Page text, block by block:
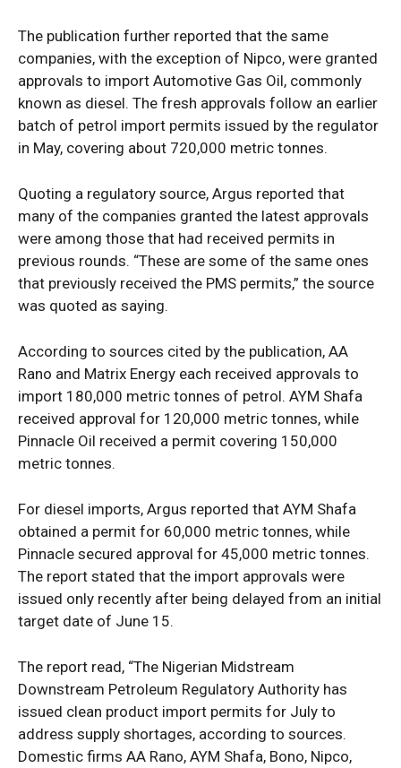
The publication further reported that the same
companies, with the exception of Nipco, were granted
approvals to import Automotive Gas Oil, commonly
known as diesel. The fresh approvals follow an earlier
batch of petrol import permits issued by the regulator
in May, covering about 720,000 metric tonnes.
Quoting a regulatory source, Argus reported that
many of the companies granted the latest approvals
were among those that had received permits in
previous rounds. “These are some of the same ones
that previously received the PMS permits,” the source
was quoted as saying.
According to sources cited by the publication, AA
Rano and Matrix Energy each received approvals to
import 180,000 metric tonnes of petrol. AYM Shafa
received approval for 120,000 metric tonnes, while
Pinnacle Oil received a permit covering 150,000
metric tonnes.
For diesel imports, Argus reported that AYM Shafa
obtained a permit for 60,000 metric tonnes, while
Pinnacle secured approval for 45,000 metric tonnes.
The report stated that the import approvals were
issued only recently after being delayed from an initial
target date of June 15.
The report read, “The Nigerian Midstream
Downstream Petroleum Regulatory Authority has
issued clean product import permits for July to
address supply shortages, according to sources.
Domestic firms AA Rano, AYM Shafa, Bono, Nipco,